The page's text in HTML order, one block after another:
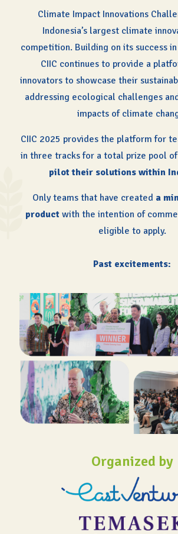
Climate Impact Innovations
Indonesia’s largest climate
competition. Building on its success
CIIC continues to provide a
innovators to showcase their
addressing ecological challenges
impacts of climate
CIIC 2025 provides the platform for
in three tracks for a total prize pool of
pilot their solutions within
Only teams that have created a
productwith the intention of
eligible to apply.
Past excitements:
Organized by